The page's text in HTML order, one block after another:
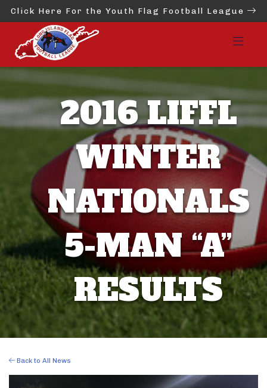
Click Here For the Youth Flag Football League
2016 LIFFL
WINTER
NATIONALS
5-MAN “A”
RESULTS
Back to All News